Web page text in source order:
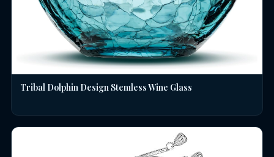
Tribal Dolphin Design Stemless Wine Glass